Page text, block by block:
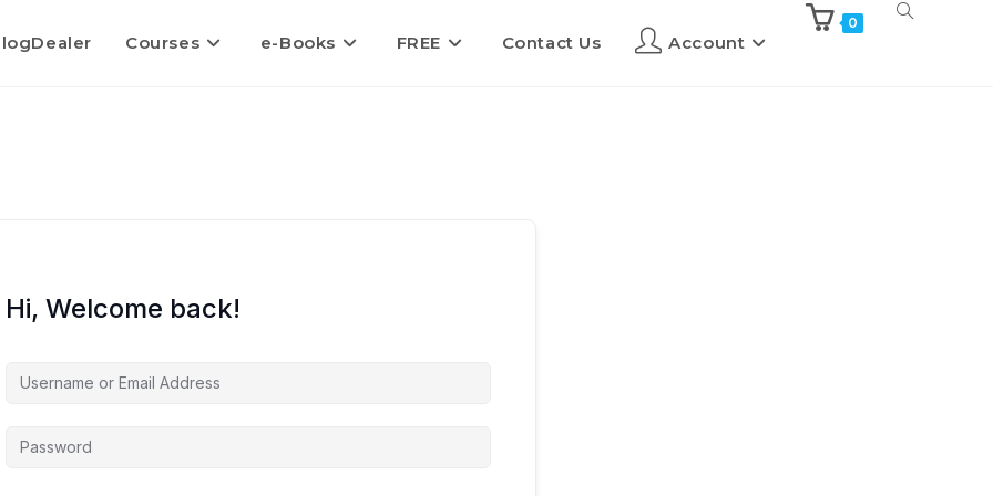
Courses e-Books FREE Contact Us Account
0
Hi, Welcome back!